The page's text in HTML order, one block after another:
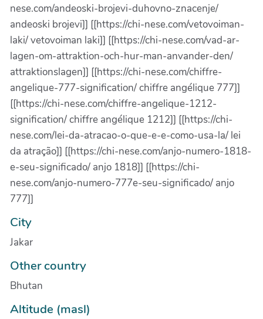
nese.com/andeoski-brojevi-duhovno-znacenje/
andeoski brojevi]] [[https://chi-nese.com/vetovoiman-
laki/ vetovoiman laki]] [[https://chi-nese.com/vad-ar-
lagen-om-attraktion-och-hur-man-anvander-den/
attraktionslagen]] [[https://chi-nese.com/chiffre-
angelique-777-signification/ chiffre angélique 777]]
[[https://chi-nese.com/chiffre-angelique-1212-
signification/ chiffre angélique 1212]] [[https://chi-
nese.com/lei-da-atracao-o-que-e-e-como-usa-la/ lei
da atração]] [[https://chi-nese.com/anjo-numero-1818-
e-seu-significado/ anjo 1818]] [[https://chi-
nese.com/anjo-numero-777e-seu-significado/ anjo
777]]
City
Jakar
Other country
Bhutan
Altitude (masl)